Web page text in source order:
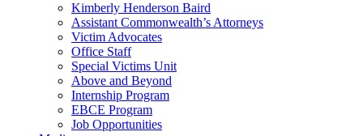
Kimberly Henderson Baird
Assistant Commonwealth’s Attorneys
Victim Advocates
Office Staff
Special Victims Unit
Above and Beyond
Internship Program
EBCE Program
Job Opportunities